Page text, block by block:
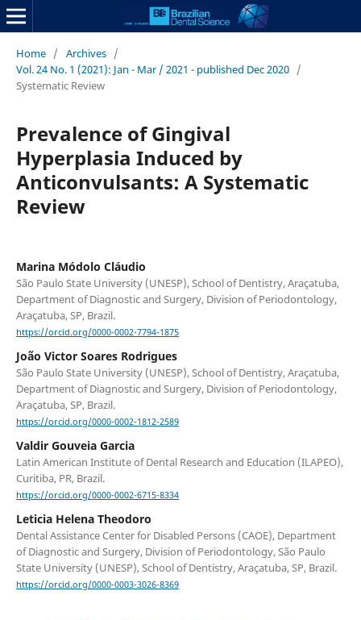
Home / Archives /
Vol. 24 No. 1 (2021): Jan - Mar / 2021 - published Dec 2020 /
Systematic Review
Prevalence of Gingival
Hyperplasia Induced by
Anticonvulsants: A Systematic
Review
Marina Módolo Cláudio
São Paulo State University (UNESP), School of Dentistry, Araçatuba,
Department of Diagnostic and Surgery, Division of Periodontology,
Araçatuba, SP, Brazil.
https://orcid.org/0000-0002-7794-1875
João Victor Soares Rodrigues
São Paulo State University (UNESP), School of Dentistry, Araçatuba,
Department of Diagnostic and Surgery, Division of Periodontology,
Araçatuba, SP, Brazil.
https://orcid.org/0000-0002-1812-2589
Valdir Gouveia Garcia
Latin American Institute of Dental Research and Education (ILAPEO),
Curitiba, PR, Brazil.
https://orcid.org/0000-0002-6715-8334
Leticia Helena Theodoro
Dental Assistance Center for Disabled Persons (CAOE), Department
of Diagnostic and Surgery, Division of Periodontology, São Paulo
State University (UNESP), School of Dentistry, Araçatuba, SP, Brazil.
https://orcid.org/0000-0003-3026-8369